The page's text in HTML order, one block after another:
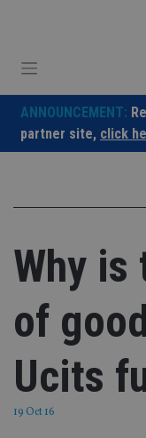
ANNOUNCEMENT:
partner site, click
Why is
of
Ucits
19 Oct 16